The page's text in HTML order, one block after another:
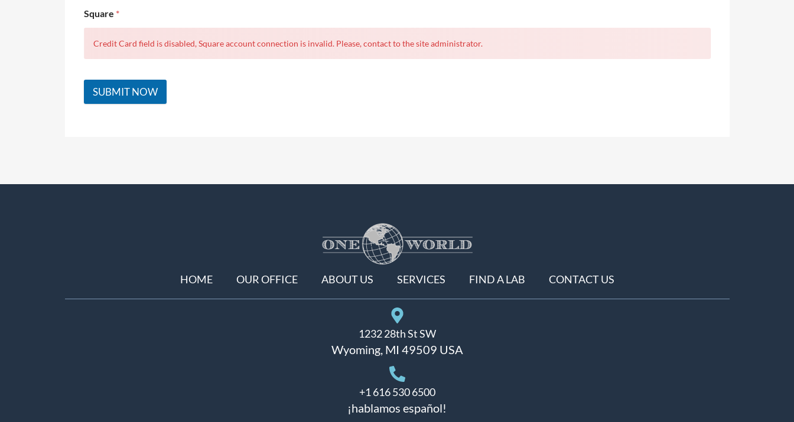
Square *
Credit Card field is disabled, Square account connection is invalid. Please, contact to the site administrator.
SUBMIT NOW
HOME OUR OFFICE ABOUT US SERVICES FIND A LAB CONTACT US
1232 28th St SW
Wyoming, MI 49509 USA
+1 616 530 6500
¡hablamos español!